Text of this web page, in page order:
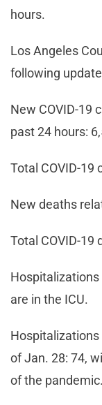
hours.
Los Angeles
following
New COVID-19
past 24 hours:
Total COVID-19
New deaths
Total COVID-19
Hospitalizations
are in the ICU.
of Jan. 28: 74,
of the pandemic.